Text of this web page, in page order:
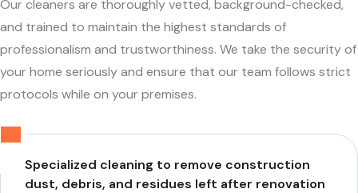
Our cleaners are thoroughly vetted, background-checked,
and trained to maintain the highest standards of
professionalism and trustworthiness. We take the security of
your home seriously and ensure that our team follows strict
protocols while on your premises.
Specialized cleaning to remove construction
dust, debris, and residues left after renovation